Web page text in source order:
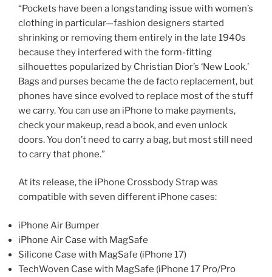
“Pockets have been a longstanding issue with women’s
clothing in particular—fashion designers started
shrinking or removing them entirely in the late 1940s
because they interfered with the form-fitting
silhouettes popularized by Christian Dior’s ‘New Look.’
Bags and purses became the de facto replacement, but
phones have since evolved to replace most of the stuff
we carry. You can use an iPhone to make payments,
check your makeup, read a book, and even unlock
doors. You don’t need to carry a bag, but most still need
to carry that phone.”
At its release, the iPhone Crossbody Strap was
compatible with seven different iPhone cases:
iPhone Air Bumper
iPhone Air Case with MagSafe
Silicone Case with MagSafe (iPhone 17)
TechWoven Case with MagSafe (iPhone 17 Pro/Pro